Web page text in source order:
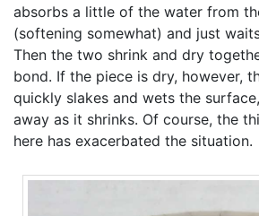
absorbs a little of the water from
(softening somewhat) and just
Then the two shrink and dry
bond. If the piece is dry, however,
quickly slakes and wets the
away as it shrinks. Of course, the
here has exacerbated the situation.